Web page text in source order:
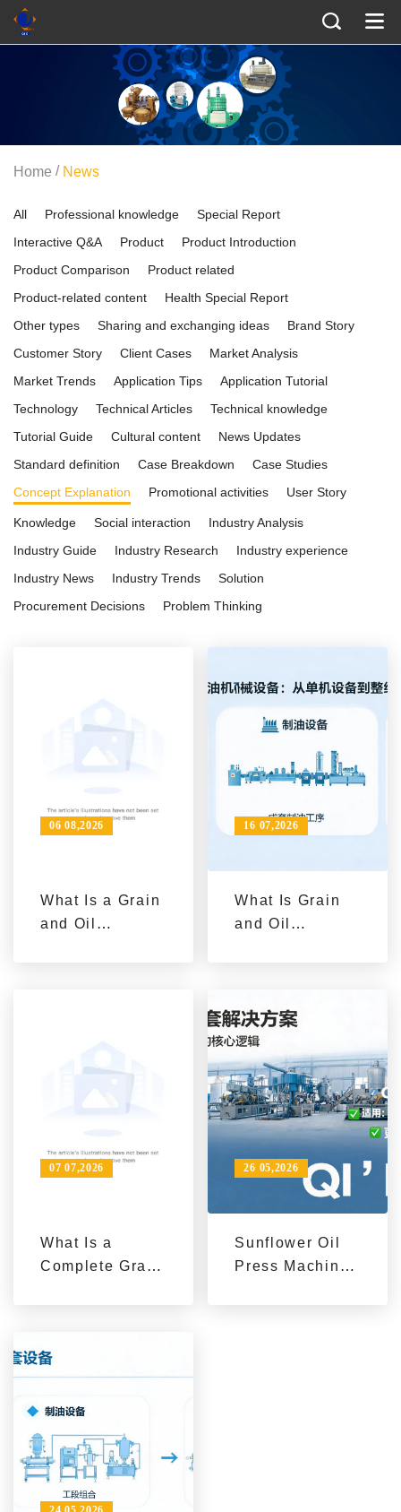
Home / News
All Professional knowledge
Special Report
Interactive Q&A
Product
Product Introduction
Product Comparison
Product related
Product-related content
Health Special Report
Other types
Sharing and exchanging ideas
Brand Story
Customer Story
Client Cases
Market Analysis
Market Trends
Application Tips
Application Tutorial
Technology
Technical Articles
Technical knowledge
Tutorial Guide
Cultural content
News Updates
Standard definition
Case Breakdown
Case Studies
Concept Explanation
Promotional activities User Story
Knowledge Social interaction
Industry Analysis
Industry Guide
Industry Research
Industry experience
Industry News
Industry Trends
Solution
Procurement Decisions
Problem Thinking
What Is a Grain
and Oil
06 08,2026
What Is Grain
and Oil
Types from
Single
Machines to
Complete Lines
16 07,2026
What Is a
Complete Grain
07 07,2026
Sunflower Oil
Press Machines
26 05,2026